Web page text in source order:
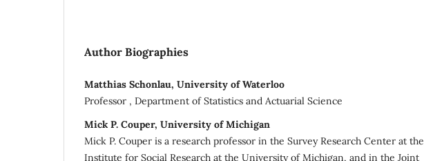
Author Biographies
Matthias Schonlau, University of Waterloo
Professor , Department of Statistics and Actuarial Science
Mick P. Couper, University of Michigan
Mick P. Couper is a research professor in the Survey Research Center at the
Institute for Social Research at the University of Michigan, and in the Joint